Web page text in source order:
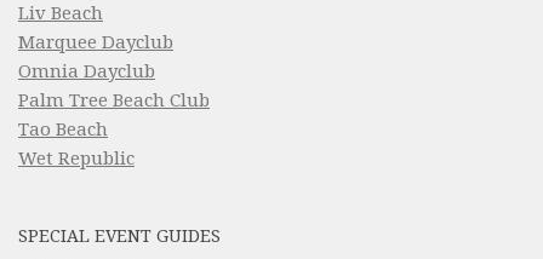
Liv Beach
Marquee Dayclub
Omnia Dayclub
Palm Tree Beach Club
Tao Beach
Wet Republic
SPECIAL EVENT GUIDES